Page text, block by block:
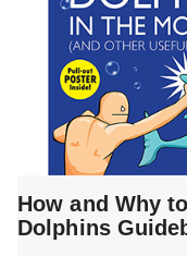
How and Why
Dolphins